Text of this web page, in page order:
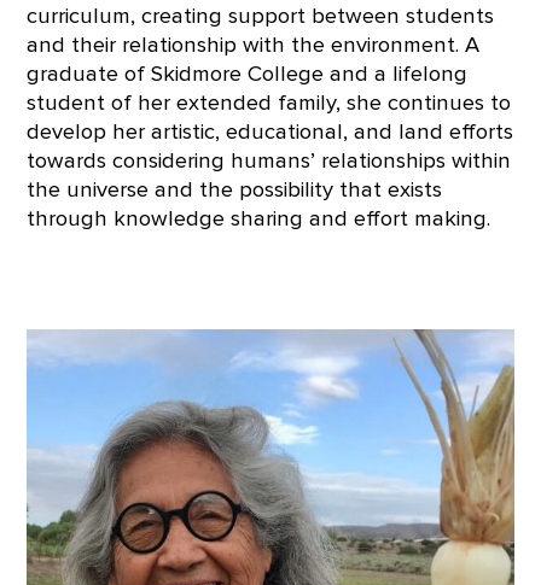
curriculum, creating support between students
and their relationship with the environment. A
graduate of Skidmore College and a lifelong
student of her extended family, she continues to
develop her artistic, educational, and land efforts
towards considering humans’ relationships within
the universe and the possibility that exists
through knowledge sharing and effort making.